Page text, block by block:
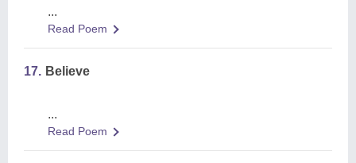
...
Read Poem
17. Believe
...
Read Poem